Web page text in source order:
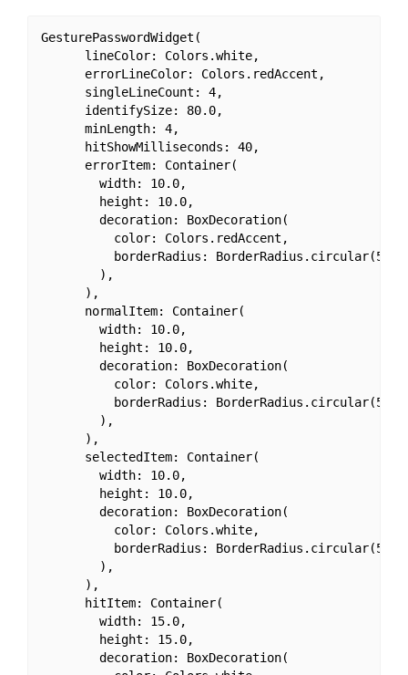
GesturePasswordWidget(
      lineColor: Colors.white,
      errorLineColor: Colors.redAccent,
      singleLineCount: 4,
      identifySize: 80.0,
      minLength: 4,
      hitShowMilliseconds: 40,
      errorItem: Container(
        width: 10.0,
        height: 10.0,
        decoration: BoxDecoration(
          color: Colors.redAccent,
borderRadius:
        ),
      ),
      normalItem: Container(
        width: 10.0,
        height: 10.0,
        decoration: BoxDecoration(
          color: Colors.white,
borderRadius:
        ),
      ),
      selectedItem: Container(
        width: 10.0,
        height: 10.0,
        decoration: BoxDecoration(
          color: Colors.white,
borderRadius:
        ),
      ),
      hitItem: Container(
        width: 15.0,
        height: 15.0,
        decoration: BoxDecoration(